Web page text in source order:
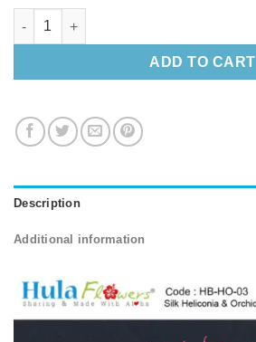
Silk Heliconia & Orchid headband quantity
ADD TO CART
Description
Additional information